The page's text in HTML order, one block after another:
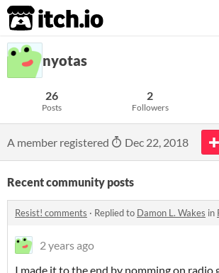
itch.io
nyotas
26
Posts
2
Followers
A member registered Dec 22, 2018
Recent community posts
Resist! comments · Replied to Damon L. Wakes in
2 years ago
I made it to the end by nomming on radio